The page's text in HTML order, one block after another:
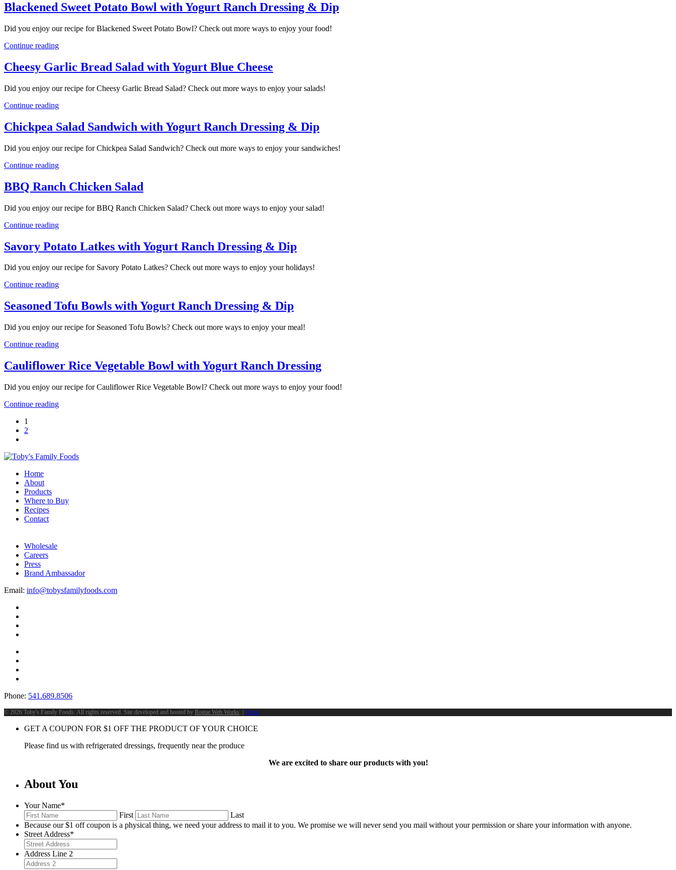
Blackened Sweet Potato Bowl with Yogurt Ranch Dressing & Dip
Did you enjoy our recipe for Blackened Sweet Potato Bowl? Check out more ways to enjoy your food!
Continue reading
Cheesy Garlic Bread Salad with Yogurt Blue Cheese
Did you enjoy our recipe for Cheesy Garlic Bread Salad? Check out more ways to enjoy your salads!
Continue reading
Chickpea Salad Sandwich with Yogurt Ranch Dressing & Dip
Did you enjoy our recipe for Chickpea Salad Sandwich? Check out more ways to enjoy your sandwiches!
Continue reading
BBQ Ranch Chicken Salad
Did you enjoy our recipe for BBQ Ranch Chicken Salad? Check out more ways to enjoy your salad!
Continue reading
Savory Potato Latkes with Yogurt Ranch Dressing & Dip
Did you enjoy our recipe for Savory Potato Latkes? Check out more ways to enjoy your holidays!
Continue reading
Seasoned Tofu Bowls with Yogurt Ranch Dressing & Dip
Did you enjoy our recipe for Seasoned Tofu Bowls? Check out more ways to enjoy your meal!
Continue reading
Cauliflower Rice Vegetable Bowl with Yogurt Ranch Dressing
Did you enjoy our recipe for Cauliflower Rice Vegetable Bowl? Check out more ways to enjoy your food!
Continue reading
1
2
Home
About
Products
Where to Buy
Recipes
Contact
Wholesale
Careers
Press
Brand Ambassador
Email: info@tobysfamilyfoods.com
Phone: 541.689.8506
© 2026 Toby's Family Foods. All rights reserved. Site developed and hosted by Rogue Web Works. | Terms
GET A COUPON FOR $1 OFF THE PRODUCT OF YOUR CHOICE
Please find us with refrigerated dressings, frequently near the produce
We are excited to share our products with you!
About You
Your Name*
First
Last
Because our $1 off coupon is a physical thing, we need your address to mail it to you. We promise we will never send you mail without your permission or share your information with anyone.
Street Address*
Address Line 2